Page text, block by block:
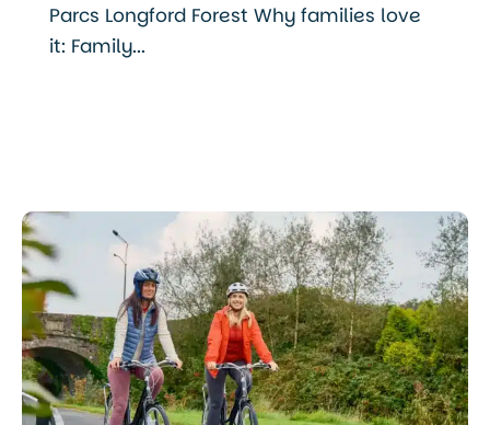
Parcs Longford Forest Why families love
it: Family...